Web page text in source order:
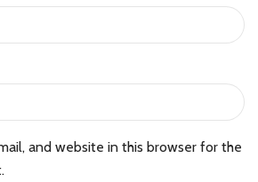
and website in this browser for the